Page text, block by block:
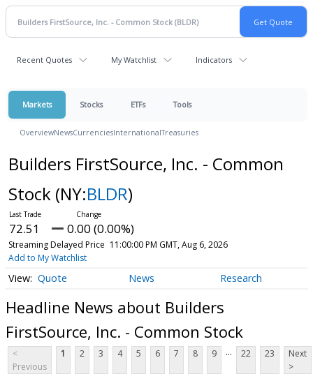
Recent Quotes My Watchlist Indicators
Markets Stocks ETFs Tools
OverviewNewsCurrenciesInternationalTreasuries
Builders FirstSource, Inc. - Common
Stock (NY:BLDR)
72.51 0.00 (0.00%)
Streaming Delayed Price 11:00:00 PM GMT, Aug 6, 2026
Add to My Watchlist
Quote News Research
Headline News about Builders
FirstSource, Inc. - Common Stock
<
Previous
1 2 3 4 5 6 7 8 9 ... 22 23
Next
>